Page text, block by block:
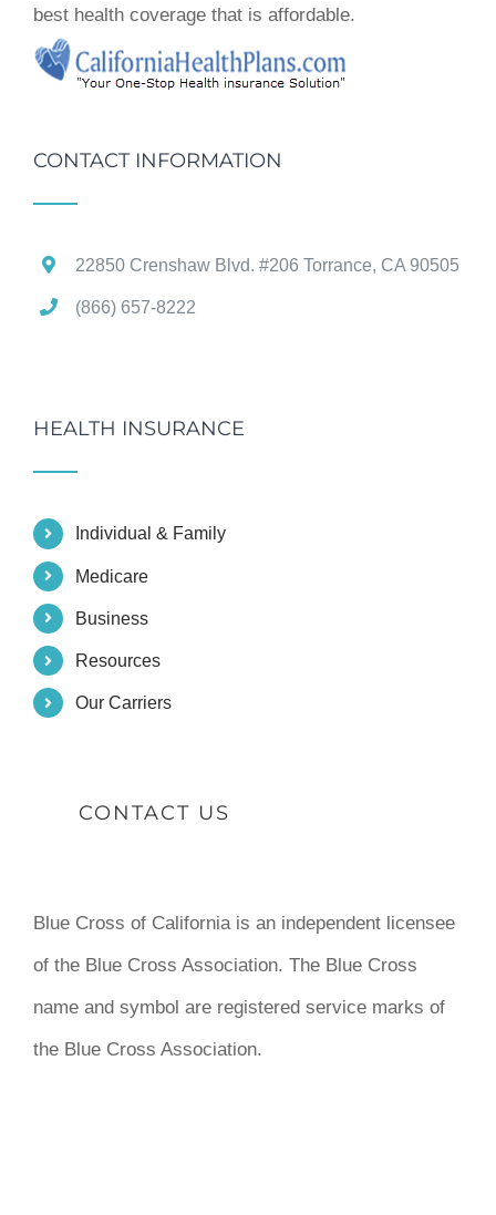
best health coverage that is affordable.
CONTACT INFORMATION
22850 Crenshaw Blvd. #206 Torrance, CA 90505
(866) 657-8222
HEALTH INSURANCE
Individual & Family
Medicare
Business
Resources
Our Carriers
CONTACT US
Blue Cross of California is an independent licensee
of the Blue Cross Association. The Blue Cross
name and symbol are registered service marks of
the Blue Cross Association.